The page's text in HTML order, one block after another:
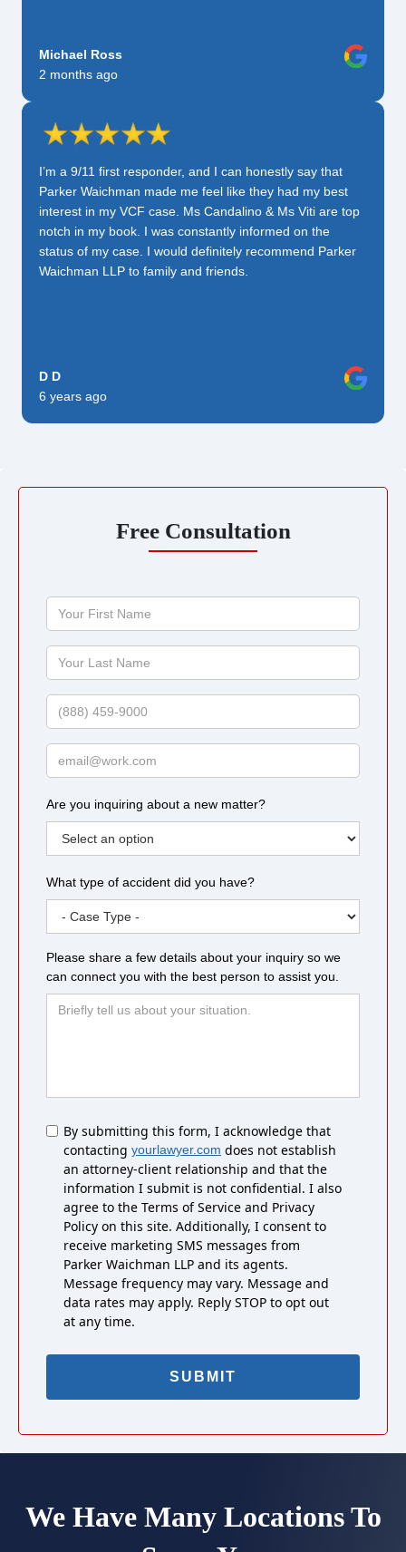
Michael Ross
2 months ago
I’m a 9/11 first responder, and I can honestly say that
Parker Waichman made me feel like they had my best
interest in my VCF case. Ms Candalino & Ms Viti are top
notch in my book. I was constantly informed on the
status of my case. I would definitely recommend Parker
Waichman LLP to family and friends.
D D
6 years ago
Free Consultation
Name
Name
Are you inquiring about a new matter?
What type of accident did you have?
Please share a few details about your inquiry so we
can connect you with the best person to assist you.
Untitled
By submitting this form, I acknowledge that
contacting yourlawyer.com does not establish
an attorney-client relationship and that the
information I submit is not confidential. I also
agree to the Terms of Service and Privacy
Policy on this site. Additionally, I consent to
receive marketing SMS messages from
Parker Waichman LLP and its agents.
Message frequency may vary. Message and
data rates may apply. Reply STOP to opt out
at any time.
We Have Many Locations To